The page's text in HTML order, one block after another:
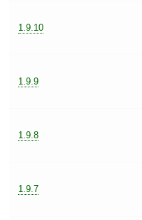
1.9.10
1.9.9
1.9.8
1.9.7